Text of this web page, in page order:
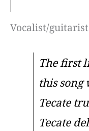
Vocalist/
The first
this song
Tecate
Tecate